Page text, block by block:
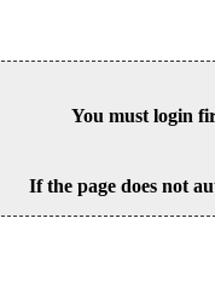
You must login
If the page does not